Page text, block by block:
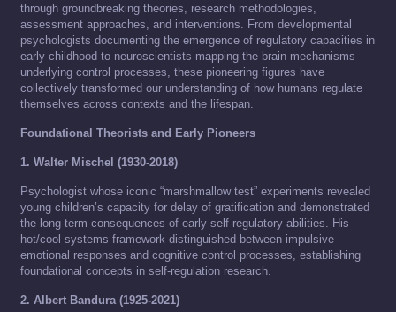
through groundbreaking theories, research methodologies,
assessment approaches, and interventions. From developmental
psychologists documenting the emergence of regulatory capacities in
early childhood to neuroscientists mapping the brain mechanisms
underlying control processes, these pioneering figures have
collectively transformed our understanding of how humans regulate
themselves across contexts and the lifespan.
Foundational Theorists and Early Pioneers
1. Walter Mischel (1930-2018)
Psychologist whose iconic “marshmallow test” experiments revealed
young children’s capacity for delay of gratification and demonstrated
the long-term consequences of early self-regulatory abilities. His
hot/cool systems framework distinguished between impulsive
emotional responses and cognitive control processes, establishing
foundational concepts in self-regulation research.
2. Albert Bandura (1925-2021)